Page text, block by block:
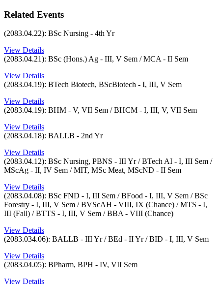
POWER ENGINEERING
CONSTRUCTION MANAGEMENT
Related Events
(2083.04.22): BSc Nursing - 4th Yr
View Details
(2083.04.21): BSc (Hons.) Ag - III, V Sem / MCA - II Sem
View Details
(2083.04.19): BTech Biotech, BScBiotech - I, III, V Sem
View Details
(2083.04.19): BHM - V, VII Sem / BHCM - I, III, V, VII Sem
View Details
(2083.04.18): BALLB - 2nd Yr
View Details
(2083.04.12): BSc Nursing, PBNS - III Yr / BTech AI - I, III Sem /
MScAg - II, IV Sem / MIT, MSc Meat, MScND - II Sem
View Details
(2083.04.08): BSc FND - I, III Sem / BFood - I, III, V Sem / BSc
Forestry - I, III, V Sem / BVScAH - VIII, IX (Chance) / MTS - I,
III (Fall) / BTTS - I, III, V Sem / BBA - VIII (Chance)
View Details
(2083.034.06): BALLB - III Yr / BEd - II Yr / BID - I, III, V Sem
View Details
(2083.04.05): BPharm, BPH - IV, VII Sem
View Details